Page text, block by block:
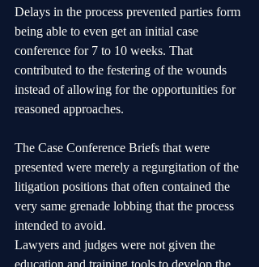
Delays in the process prevented parties form
being able to even get an initial case
conference for 7 to 10 weeks. That
contributed to the festering of the wounds
instead of allowing for the opportunities for
reasoned approaches.
The Case Conference Briefs that were
presented were merely a regurgitation of the
litigation positions that often contained the
very same grenade lobbing that the process
intended to avoid.
Lawyers and judges were not given the
education and training tools to develop the